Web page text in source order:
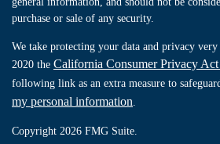
purchase or sale of any security.
We take protecting your data and privacy
2020 the California Consumer Privacy
following link as an extra measure to
my personal information.
Copyright 2026 FMG Suite.